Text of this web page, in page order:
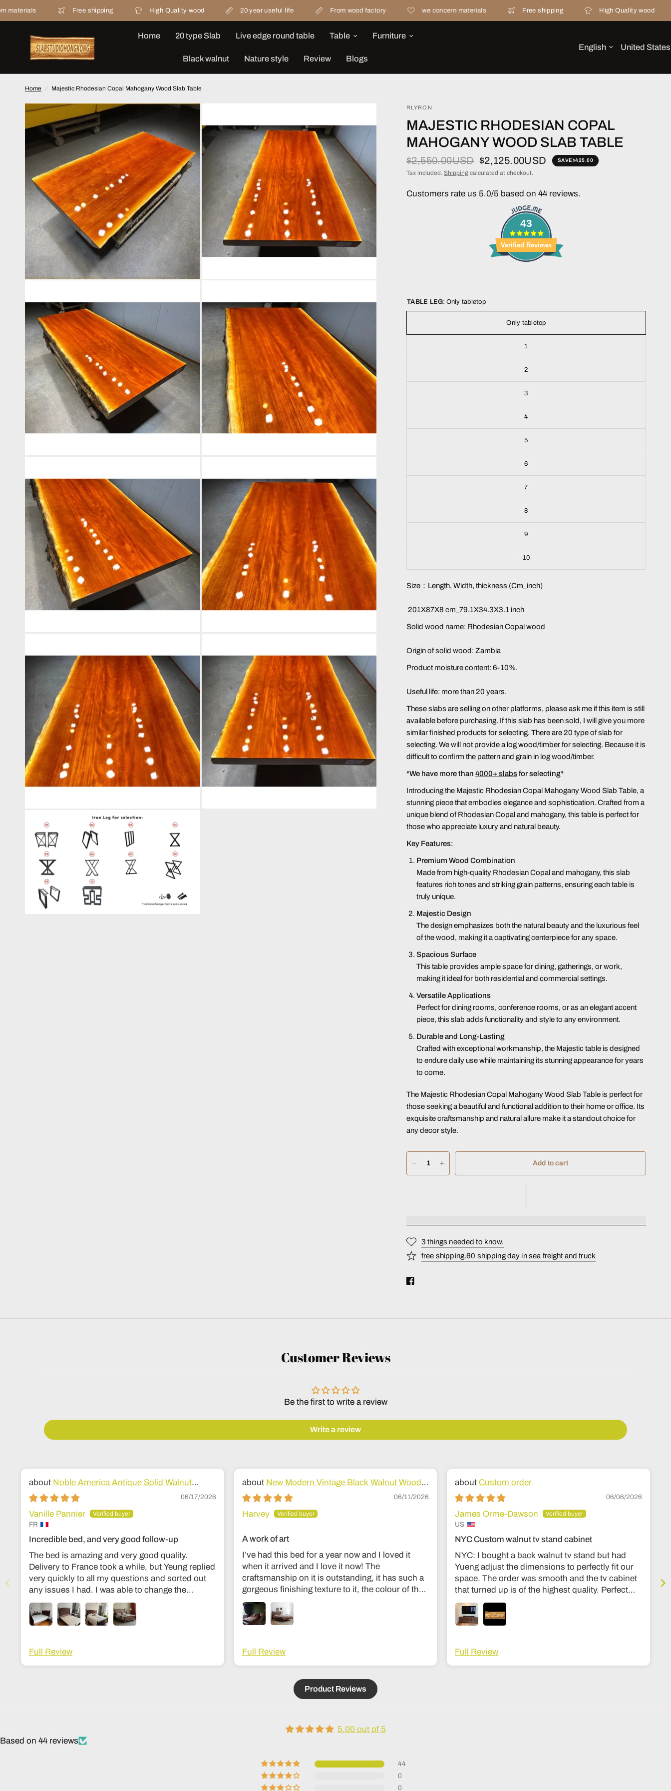
Free shipping High Quality wood 20 year useful life From wood factory we concern materials Free shipping High Quality wood
Home 20 type Slab Live edge round table Table Furniture
Black walnut Nature style Review Blogs
Home / Majestic Rhodesian Copal Mahogany Wood Slab Table
RLYRON
MAJESTIC RHODESIAN COPAL
MAHOGANY WOOD SLAB TABLE
$2,550.00USD $2,125.00USD SAVE$425.00
Tax included. Shipping calculated at checkout.
Customers rate us 5.0/5 based on 44 reviews.
43
Verified Reviews
TABLE LEG: Only tabletop
Only tabletop
1
2
3
4
5
6
7
8
9
10
Size：Length, Width, thickness (Cm_inch)
201X87X8 cm_79.1X34.3X3.1 inch
Solid wood name: Rhodesian Copal wood
Origin of solid wood:Zambia
Product moisture content: 6-10%.
Useful life: more than 20 years.
These slabs are selling on other platforms, please ask me if this item is still
available before purchasing. If this slab has been sold, I will give you more
similar finished products for selecting. There are 20 type of slab for
selecting. We will not provide a log wood/timber for selecting. Because it is
difficult to confirm the pattern and grain in log wood/timber.
*We have more than4000+ slabsfor selecting*
Introducing the Majestic Rhodesian Copal Mahogany Wood Slab Table, a
stunning piece that embodies elegance and sophistication. Crafted from a
unique blend of Rhodesian Copal and mahogany, this table is perfect for
those who appreciate luxury and natural beauty.
Key Features:
Premium Wood Combination
Made from high-quality Rhodesian Copal and mahogany, this slab
features rich tones and striking grain patterns, ensuring each table is
truly unique.
Majestic Design
The design emphasizes both the natural beauty and the luxurious feel
of the wood, making it a captivating centerpiece for any space.
Spacious Surface
This table provides ample space for dining, gatherings, or work,
making it ideal for both residential and commercial settings.
Versatile Applications
Perfect for dining rooms, conference rooms, or as an elegant accent
piece, this slab adds functionality and style to any environment.
Durable and Long-Lasting
Crafted with exceptional workmanship, the Majestic table is designed
to endure daily use while maintaining its stunning appearance for years
to come.
The Majestic Rhodesian Copal Mahogany Wood Slab Table is perfect for
those seeking a beautiful and functional addition to their home or office. Its
exquisite craftsmanship and natural allure make it a standout choice for
any decor style.
Add to cart
3 things needed to know.
free shipping.60 shipping day in sea freight and truck
Customer Reviews
Be the first to write a review
Write a review
Noble America Antique Solid Walnut
Wood Bed
06/17/2026
Vanille Pannier
FR
Incredible bed, and very good follow-up
The bed is amazing and very good quality.
Delivery to France took a while, but Yeung replied
very quickly to all my questions and sorted out
any issues I had. I was able to change the
dimensions to European bed sizes. The bed is
everything I’d ever dreamed of!
Full Review
New Modern Vintage Black Walnut Wood
Bed
06/11/2026
Harvey
A work of art
I’ve had this bed for a year now and I loved it
when it arrived and I love it now! The
craftsmanship on it is outstanding, it has such a
gorgeous finishing texture to it, the colour of the
wood is divine and unlike my old bed it’s sturdy
and I don’t feel like it’s going to collapse in the
middle of the night haha! The communication
touch with during the making process to see how
it was going. Delivery was also fantastic. Couldn’t
absolutely worth it, feels like the kind of thing that
lasts generations!
Full Review
Custom order
06/06/2026
James Orme-Dawson
US
NYC Custom walnut tv stand cabinet
NYC: I bought a back walnut tv stand but had
Yueng adjust the dimensions to perfectly fit our
space. The order was smooth and the tv cabinet
that turned up is of the highest quality. Perfect
condition, expensive quality feel, similar to my
other stuff in my housee from Room and board
or Stickly. Hinges are premium, solid wood
recommend the shop more highly. The wait time
was about 3-4 months, and a lot fo that was
Full Review
Product Reviews
5.00 out of 5
Based on 44 reviews
44
0
0